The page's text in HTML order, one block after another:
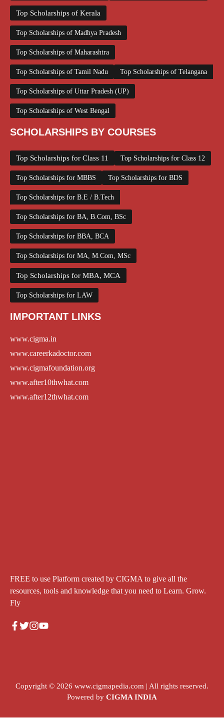
Top Scholarships of Kerala
Top Scholarships of Madhya Pradesh
Top Scholarships of Maharashtra
Top Scholarships of Tamil Nadu Top Scholarships of Telangana
Top Scholarships of Uttar Pradesh (UP)
Top Scholarships of West Bengal
SCHOLARSHIPS BY COURSES
Top Scholarships for Class 11 Top Scholarships for Class 12
Top Scholarships for MBBS Top Scholarships for BDS
Top Scholarships for B.E / B.Tech
Top Scholarships for BA, B.Com, BSc
Top Scholarships for BBA, BCA
Top Scholarships for MA, M.Com, MSc
Top Scholarships for MBA, MCA
Top Scholarships for LAW
IMPORTANT LINKS
www.cigma.in
www.careerkadoctor.com
www.cigmafoundation.org
www.after10thwhat.com
www.after12thwhat.com
FREE to use Platform created by CIGMA to give all the
resources, tools and knowledge that you need to Learn. Grow.
Fly
Copyright © 2026 www.cigmapedia.com | All rights reserved.
Powered by CIGMA INDIA